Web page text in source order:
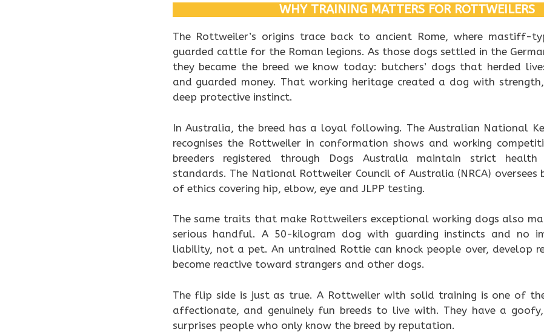
WHY TRAINING MATTERS FOR ROTTWEILERS
The Rottweiler’s origins trace back to ancient Rome, where mastiff-
guarded cattle for the Roman legions. As those dogs settled in the
they became the breed we know today: butchers’ dogs that herded
and guarded money. That working heritage created a dog with
deep protective instinct.
In Australia, the breed has a loyal following. The Australian National
recognises the Rottweiler in conformation shows and working
breeders registered through Dogs Australia maintain strict health
standards. The National Rottweiler Council of Australia (NRCA) oversees
of ethics covering hip, elbow, eye and JLPP testing.
The same traits that make Rottweilers exceptional working dogs also
serious handful. A 50-kilogram dog with guarding instincts and no
liability, not a pet. An untrained Rottie can knock people over, develop
become reactive toward strangers and other dogs.
The flip side is just as true. A Rottweiler with solid training is one of
affectionate, and genuinely fun breeds to live with. They have a
surprises people who only know the breed by reputation.